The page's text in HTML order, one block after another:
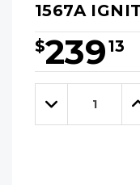
1567A
$23913
Hurry!
Only
leftDecrease
Quantity: